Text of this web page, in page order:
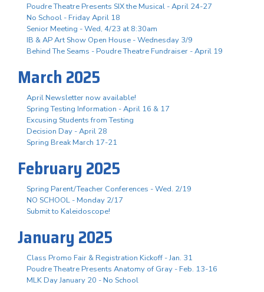
Poudre Theatre Presents SIX the Musical - April 24-27
No School - Friday April 18
Senior Meeting - Wed, 4/23 at 8:30am
IB & AP Art Show Open House - Wednesday 3/9
Behind The Seams - Poudre Theatre Fundraiser - April 19
March 2025
April Newsletter now available!
Spring Testing Information - April 16 & 17
Excusing Students from Testing
Decision Day - April 28
Spring Break March 17-21
February 2025
Spring Parent/Teacher Conferences - Wed. 2/19
NO SCHOOL - Monday 2/17
Submit to Kaleidoscope!
January 2025
Class Promo Fair & Registration Kickoff - Jan. 31
Poudre Theatre Presents Anatomy of Gray - Feb. 13-16
MLK Day January 20 - No School